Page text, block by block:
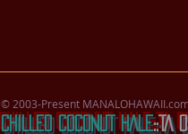
© 2003-Present
CHILLED COCONUT HALE::​TA